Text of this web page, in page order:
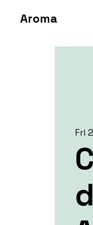
Aroma
Fri